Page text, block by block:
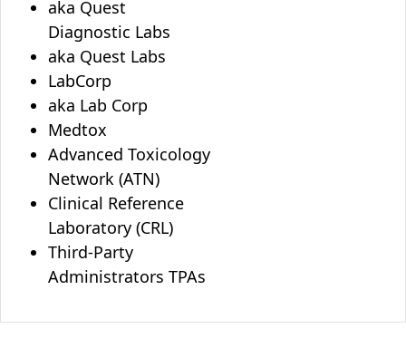
aka Quest
Diagnostic Labs
aka Quest Labs
LabCorp
aka Lab Corp
Medtox
Advanced Toxicology
Network (ATN)
Clinical Reference
Laboratory (CRL)
Third-Party
Administrators TPAs